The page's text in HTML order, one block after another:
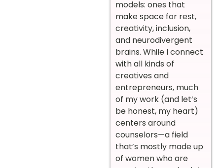
models: ones that
make space for rest,
creativity, inclusion,
and neurodivergent
brains. While I connect
with all kinds of
creatives and
entrepreneurs, much
of my work (and let’s
be honest, my heart)
centers around
counselors—a field
that’s mostly made up
of women who are